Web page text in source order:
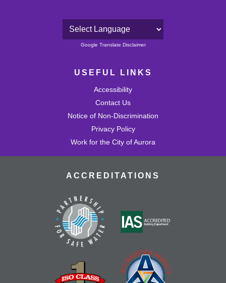
Powered by
Google Translate Disclaimer
USEFUL LINKS
Accessibility
Contact Us
Notice of Non-Discrimination
Privacy Policy
Work for the City of Aurora
ACCREDITATIONS